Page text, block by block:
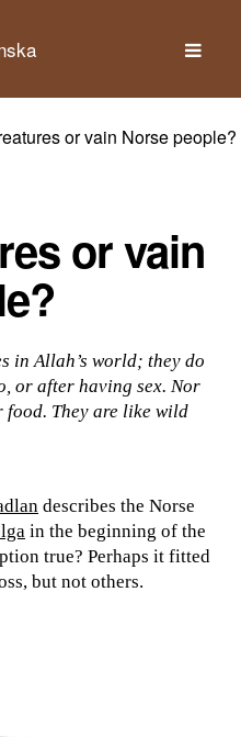
or vain Norse people?
or vain
in Allah’s world; they do
or after having sex. Nor
food. They are like wild
describes the Norse
in the beginning of the
true? Perhaps it fitted
but not others.